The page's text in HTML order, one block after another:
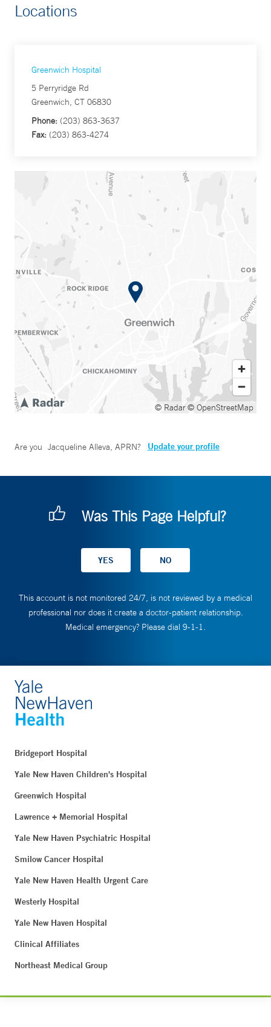
Locations
Greenwich Hospital
5 Perryridge Rd
Greenwich, CT 06830
Phone: (203) 863-3637
Fax: (203) 863-4274
© Radar© OpenStreetMap
Are you Jacqueline Alleva, APRN? Update your profile
Was This Page Helpful?
This account is not monitored 24/7, is not reviewed by a medical
professional nor does it create a doctor-patient relationship.
Medical emergency? Please dial 9-1-1.
Bridgeport Hospital
Yale New Haven Children's Hospital
Greenwich Hospital
Lawrence + Memorial Hospital
Yale New Haven Psychiatric Hospital
Smilow Cancer Hospital
Yale New Haven Health Urgent Care
Westerly Hospital
Yale New Haven Hospital
Clinical Affiliates
Northeast Medical Group